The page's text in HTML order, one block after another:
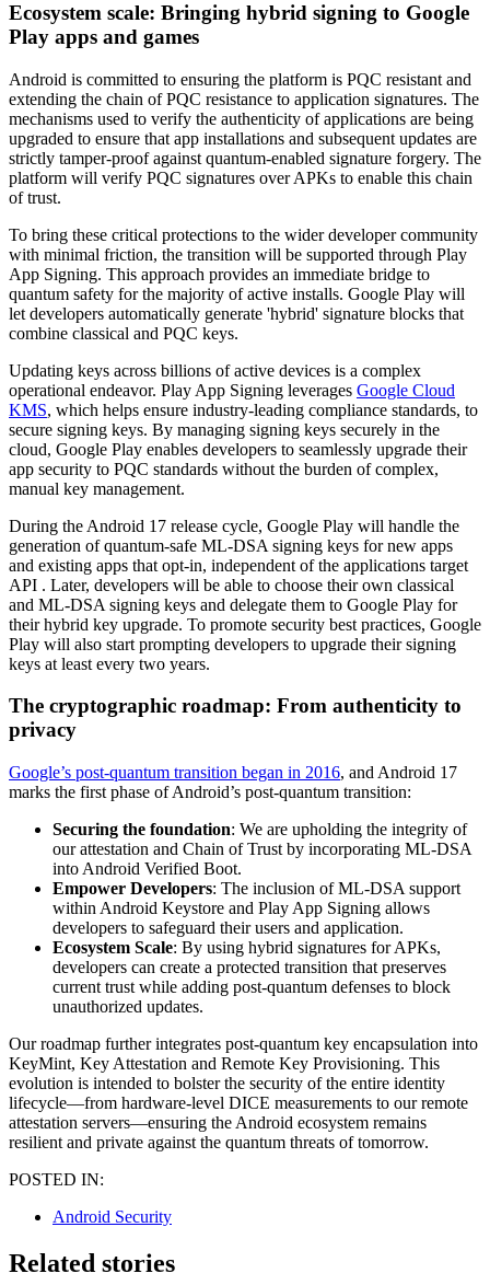
Ecosystem scale: Bringing hybrid signing to Google
Play apps and games
Android is committed to ensuring the platform is PQC resistant and
extending the chain of PQC resistance to application signatures. The
mechanisms used to verify the authenticity of applications are being
upgraded to ensure that app installations and subsequent updates are
strictly tamper-proof against quantum-enabled signature forgery. The
platform will verify PQC signatures over APKs to enable this chain
of trust.
To bring these critical protections to the wider developer community
with minimal friction, the transition will be supported through Play
App Signing. This approach provides an immediate bridge to
quantum safety for the majority of active installs. Google Play will
let developers automatically generate 'hybrid' signature blocks that
combine classical and PQC keys.
Updating keys across billions of active devices is a complex
operational endeavor. Play App Signing leverages Google Cloud
KMS, which helps ensure industry-leading compliance standards, to
secure signing keys. By managing signing keys securely in the
cloud, Google Play enables developers to seamlessly upgrade their
app security to PQC standards without the burden of complex,
manual key management.
During the Android 17 release cycle, Google Play will handle the
generation of quantum-safe ML-DSA signing keys for new apps
and existing apps that opt-in, independent of the applications target
API . Later, developers will be able to choose their own classical
and ML-DSA signing keys and delegate them to Google Play for
their hybrid key upgrade. To promote security best practices, Google
Play will also start prompting developers to upgrade their signing
keys at least every two years.
The cryptographic roadmap: From authenticity to
privacy
Google’s post-quantum transition began in 2016, and Android 17
marks the first phase of Android’s post-quantum transition:
Securing the foundation: We are upholding the integrity of
our attestation and Chain of Trust by incorporating ML-DSA
into Android Verified Boot.
Empower Developers: The inclusion of ML-DSA support
within Android Keystore and Play App Signing allows
developers to safeguard their users and application.
Ecosystem Scale: By using hybrid signatures for APKs,
developers can create a protected transition that preserves
current trust while adding post-quantum defenses to block
unauthorized updates.
Our roadmap further integrates post-quantum key encapsulation into
KeyMint, Key Attestation and Remote Key Provisioning. This
evolution is intended to bolster the security of the entire identity
lifecycle—from hardware-level DICE measurements to our remote
attestation servers—ensuring the Android ecosystem remains
resilient and private against the quantum threats of tomorrow.
POSTED IN:
Android Security
Related stories